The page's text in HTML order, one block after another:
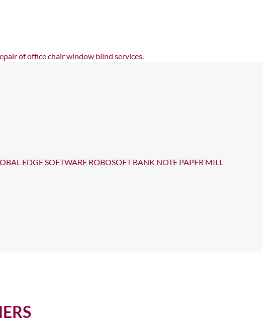
of office chair window blind services.
EDGE SOFTWARE ROBOSOFT BANK NOTE PAPER MILL